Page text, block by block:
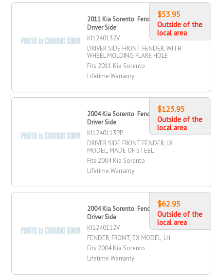
2011 Kia Sorento Fender, Front,
Driver Side
KI1240132V
DRIVER SIDE FRONT FENDER, WITH
WHEEL MOLDING FLARE HOLE
Fits 2011 Kia Sorento
Lifetime Warranty
$53.95
Outside of the
local area
2004 Kia Sorento Fender, Front,
Driver Side
KI1240113PP
DRIVER SIDE FRONT FENDER, LX
MODEL, MADE OF STEEL
Fits 2004 Kia Sorento
Lifetime Warranty
$123.95
Outside of the
local area
2004 Kia Sorento Fender, Front,
Driver Side
KI1240112V
FENDER, FRONT, EX MODEL, LH
Fits 2004 Kia Sorento
Lifetime Warranty
$62.95
Outside of the
local area